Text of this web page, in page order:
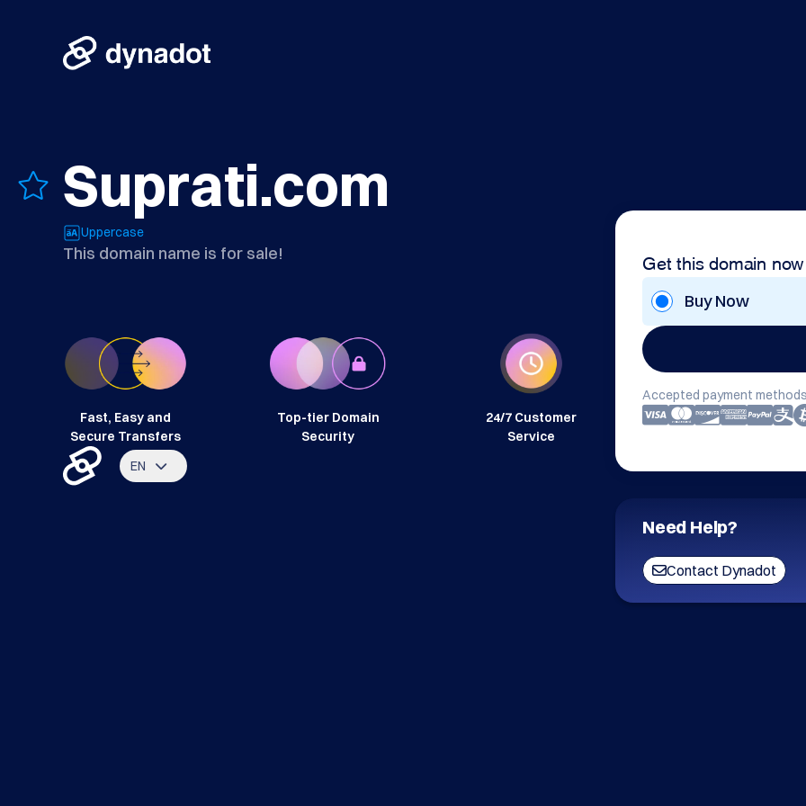
Suprati.com
Uppercase
This domain name is for sale! Get this domain now
Buy Now
Accepted payment
Need Help?
Contact Dynadot
Fast, Easy and
Secure Transfers
Top-tier Domain
Security
24/7 Customer
Service
EN